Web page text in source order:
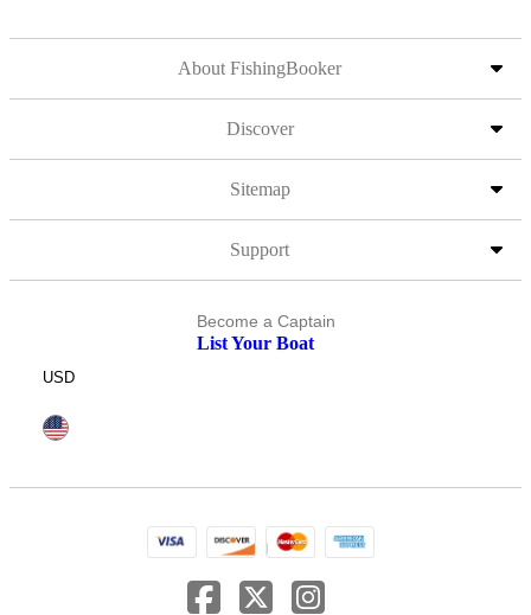
About FishingBooker
Discover
Sitemap
Support
Become a Captain
List Your Boat
USD